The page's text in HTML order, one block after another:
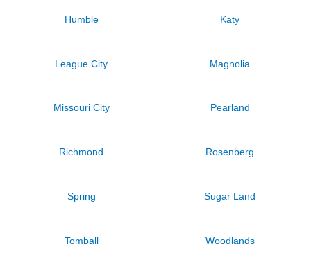
Humble Katy
League City Magnolia
Missouri City Pearland
Richmond Rosenberg
Spring Sugar Land
Tomball Woodlands